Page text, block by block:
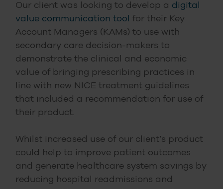
Our client was looking to develop a digital
value communication tool
for their Key
Account Managers (KAMs) to use with
secondary care decision-makers to
demonstrate the clinical and economic
value of bringing prescribing practices in
line with new NICE treatment guidelines
that included a recommendation for use of
their product.
Whilst increased use of our client’s product
could help to improve patient outcomes
and generate healthcare system savings by
reducing hospital readmissions and